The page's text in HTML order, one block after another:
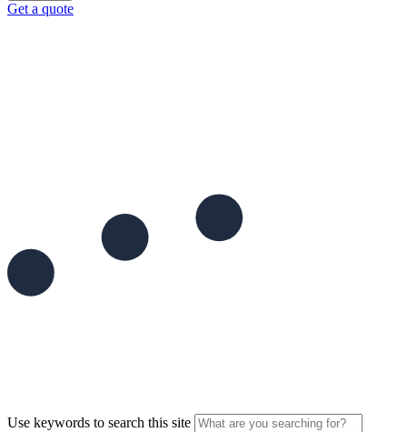
Get a quote
Use keywords to search this site